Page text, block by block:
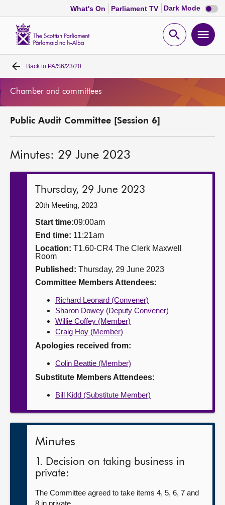
What's On Parliament TV Dark Mode Dark
mode
Open
Home
Chamber and committees
Get involved
Contact us
Back to PA/S6/23/20
Chamber and committees
Public Audit Committee [Session 6]
Minutes: 29 June 2023
Thursday, 29 June 2023
20th Meeting, 2023
Start time:09:00am
End time: 11:21am
Location: T1.60-CR4 The Clerk Maxwell
Room
Published: Thursday, 29 June 2023
Committee Members Attendees:
Richard Leonard (Convener)
Sharon Dowey (Deputy Convener)
Willie Coffey (Member)
Craig Hoy (Member)
Apologies received from:
Colin Beattie (Member)
Substitute Members Attendees:
Bill Kidd (Substitute Member)
Minutes
1. Decision on taking business in
private:
The Committee agreed to take items 4, 5, 6, 7 and
8 in private.